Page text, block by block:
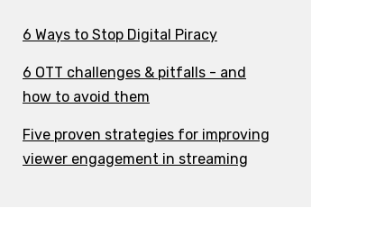
6 Ways to Stop Digital Piracy
6 OTT challenges & pitfalls - and
how to avoid them
Five proven strategies for improving
viewer engagement in streaming